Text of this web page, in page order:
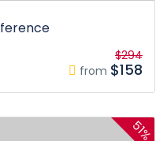
from
$294
$158
51%